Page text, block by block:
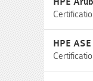
HPE
HPE ASE